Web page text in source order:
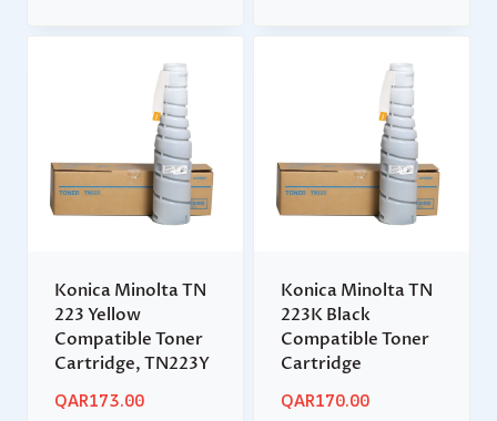
Konica Minolta TN
223 Yellow
Compatible Toner
Cartridge, TN223Y
QAR173.00
Konica Minolta TN
223K Black
Compatible Toner
Cartridge
QAR170.00